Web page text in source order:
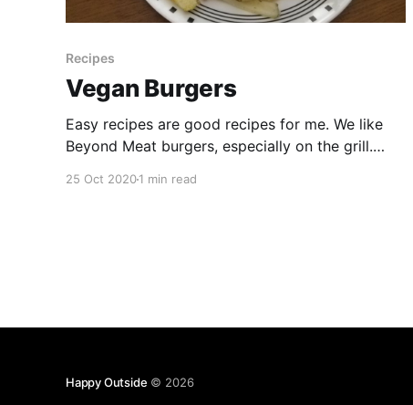
Recipes
Vegan Burgers
Easy recipes are good recipes for me. We like
Beyond Meat burgers, especially on the grill.
25 Oct 20201 min read
Happy Outside © 2026